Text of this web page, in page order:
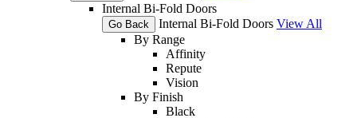
Internal Bi-Fold Doors
Go Back Internal Bi-Fold Doors View All
By Range
Affinity
Repute
Vision
By Finish
Black